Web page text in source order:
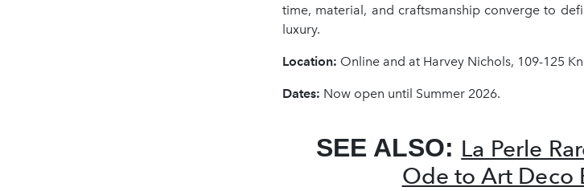
time, material, and craftsmanship converge to
luxury.
Location: Online and at Harvey Nichols, 109-125
Dates: Now open until Summer 2026.
SEE ALSO: La Perle
Ode to Art Deco